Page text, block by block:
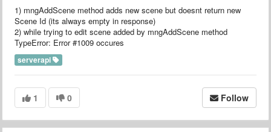
1) mngAddScene method adds new scene but doesnt return new
Scene Id (its always empty in response)
2) while trying to edit scene added by mngAddScene method
TypeError: Error #1009 occures
serverapi
1 0 Follow